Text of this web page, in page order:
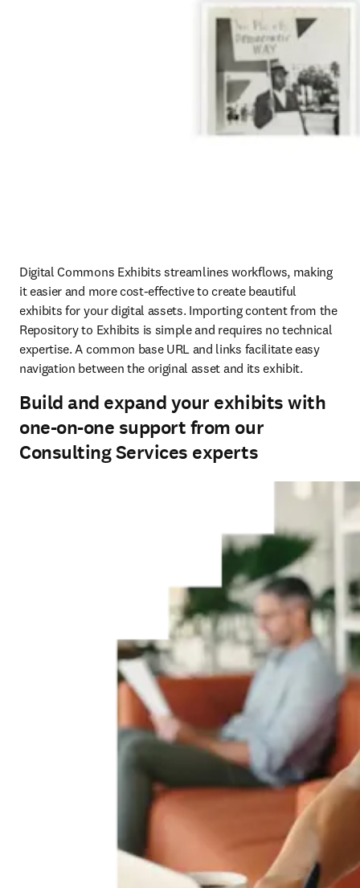
Digital Commons Exhibits streamlines workflows, making
it easier and more cost-effective to create beautiful
exhibits for your digital assets. Importing content from the
Repository to Exhibits is simple and requires no technical
expertise. A common base URL and links facilitate easy
navigation between the original asset and its exhibit.
Build and expand your exhibits with
one-on-one support from our
Consulting Services experts